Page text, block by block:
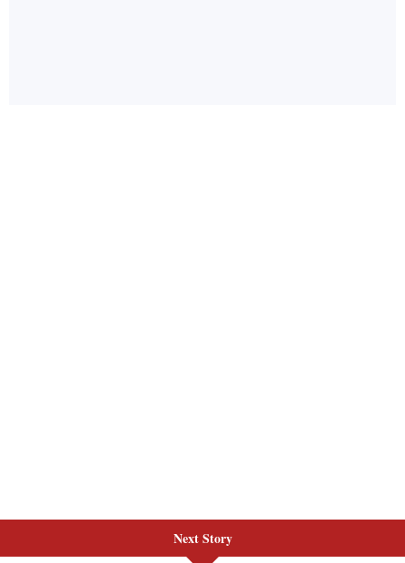
Next Story